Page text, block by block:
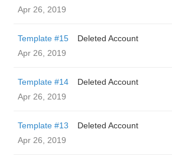
Apr 26, 2019
Template #15
Deleted Account
Apr 26, 2019
Template #14
Deleted Account
Apr 26, 2019
Template #13
Deleted Account
Apr 26, 2019